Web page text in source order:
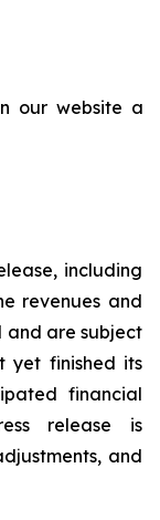
our website at
including
revenues and
and are subject
yet finished its
financial
release is
and